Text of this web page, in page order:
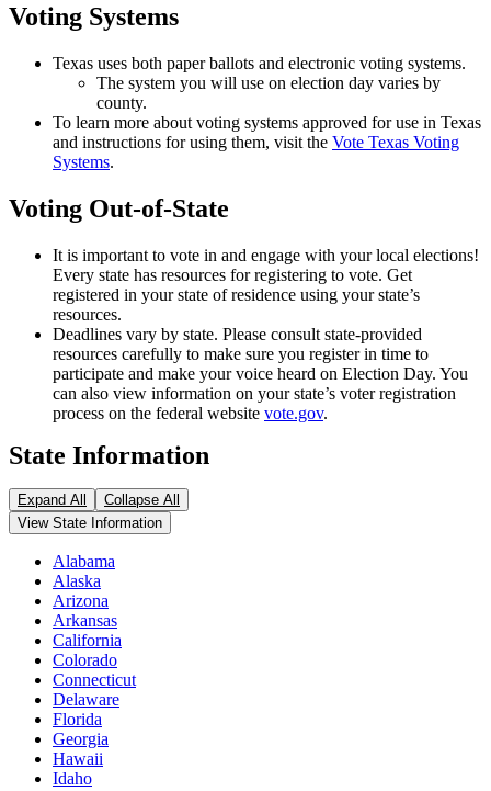
Voting Systems
Texas uses both paper ballots and electronic voting systems.
The system you will use on election day varies by
county.
To learn more about voting systems approved for use in Texas
and instructions for using them, visit the Vote Texas Voting
Systems.
Voting Out-of-State
It is important to vote in and engage with your local elections!
Every state has resources for registering to vote. Get
registered in your state of residence using your state’s
resources.
Deadlines vary by state. Please consult state-provided
resources carefully to make sure you register in time to
participate and make your voice heard on Election Day. You
can also view information on your state’s voter registration
process on the federal website vote.gov.
State Information
Expand All
Collapse All
View State Information
Alabama
Alaska
Arizona
Arkansas
California
Colorado
Connecticut
Delaware
Florida
Georgia
Hawaii
Idaho